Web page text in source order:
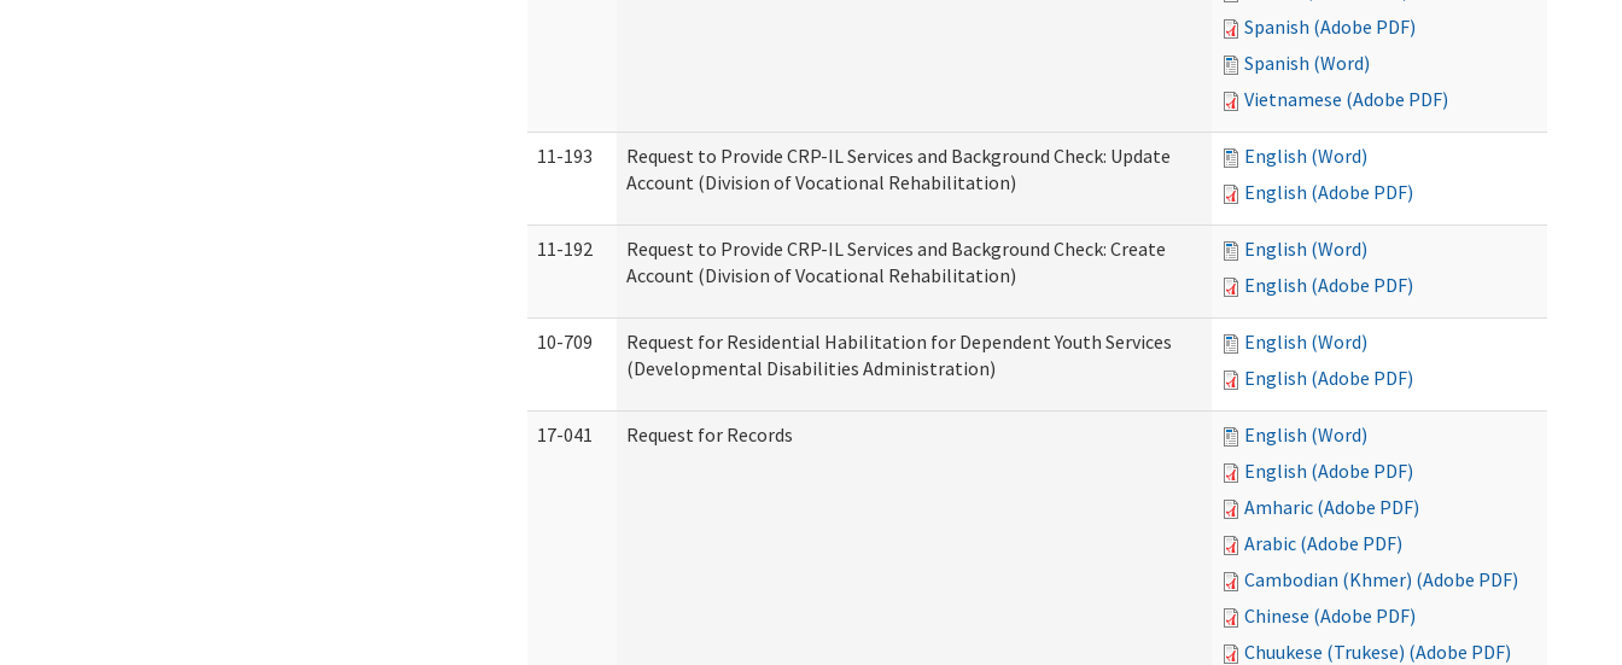
Spanish (Adobe PDF)
Spanish (Word)
Vietnamese (Adobe PDF)
11-193
Request to Provide CRP-IL Services and Background Check: Update
Account (Division of Vocational Rehabilitation)
English (Word)
English (Adobe PDF)
11-192
Request to Provide CRP-IL Services and Background Check: Create
Account (Division of Vocational Rehabilitation)
English (Word)
English (Adobe PDF)
10-709
Request for Residential Habilitation for Dependent Youth Services
(Developmental Disabilities Administration)
English (Word)
English (Adobe PDF)
17-041 Request for Records
English (Word)
English (Adobe PDF)
Amharic (Adobe PDF)
Arabic (Adobe PDF)
Cambodian (Khmer) (Adobe PDF)
Chinese (Adobe PDF)
Chuukese (Trukese) (Adobe PDF)